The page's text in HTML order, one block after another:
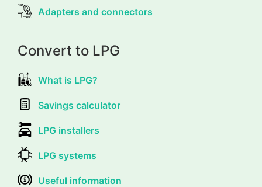
Adapters and connectors
Convert to LPG
What is LPG?
Savings calculator
LPG installers
LPG systems
Useful information